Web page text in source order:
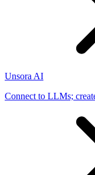
Unsora AI
Connect to LLMs;